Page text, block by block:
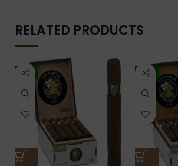
RELATED PRODUCTS
-7% -7%